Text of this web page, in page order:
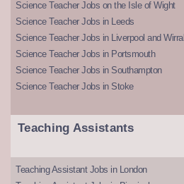
Science Teacher Jobs on the Isle of Wight
Science Teacher Jobs in Leeds
Science Teacher Jobs in Liverpool and Wirral
Science Teacher Jobs in Portsmouth
Science Teacher Jobs in Southampton
Science Teacher Jobs in Stoke
Teaching Assistants
Teaching Assistant Jobs in London